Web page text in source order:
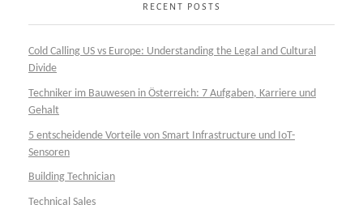
RECENT POSTS
Cold Calling US vs Europe: Understanding the Legal and Cultural
Divide
Techniker im Bauwesen in Österreich: 7 Aufgaben, Karriere und
Gehalt
5 entscheidende Vorteile von Smart Infrastructure und IoT-
Sensoren
Building Technician
Technical Sales